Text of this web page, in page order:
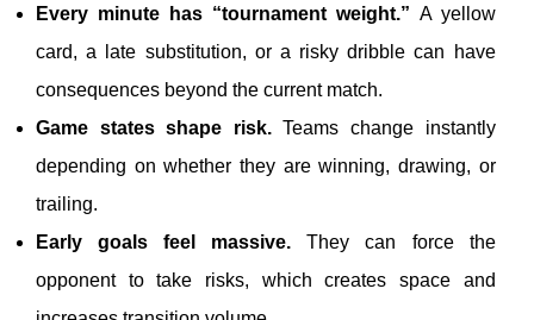
Every minute has “tournament weight.” A yellow
card, a late substitution, or a risky dribble can have
consequences beyond the current match.
Game states shape risk.Teams change instantly
depending on whether they are winning, drawing, or
trailing.
Early goals feel massive. They can force the
opponent to take risks, which creates space and